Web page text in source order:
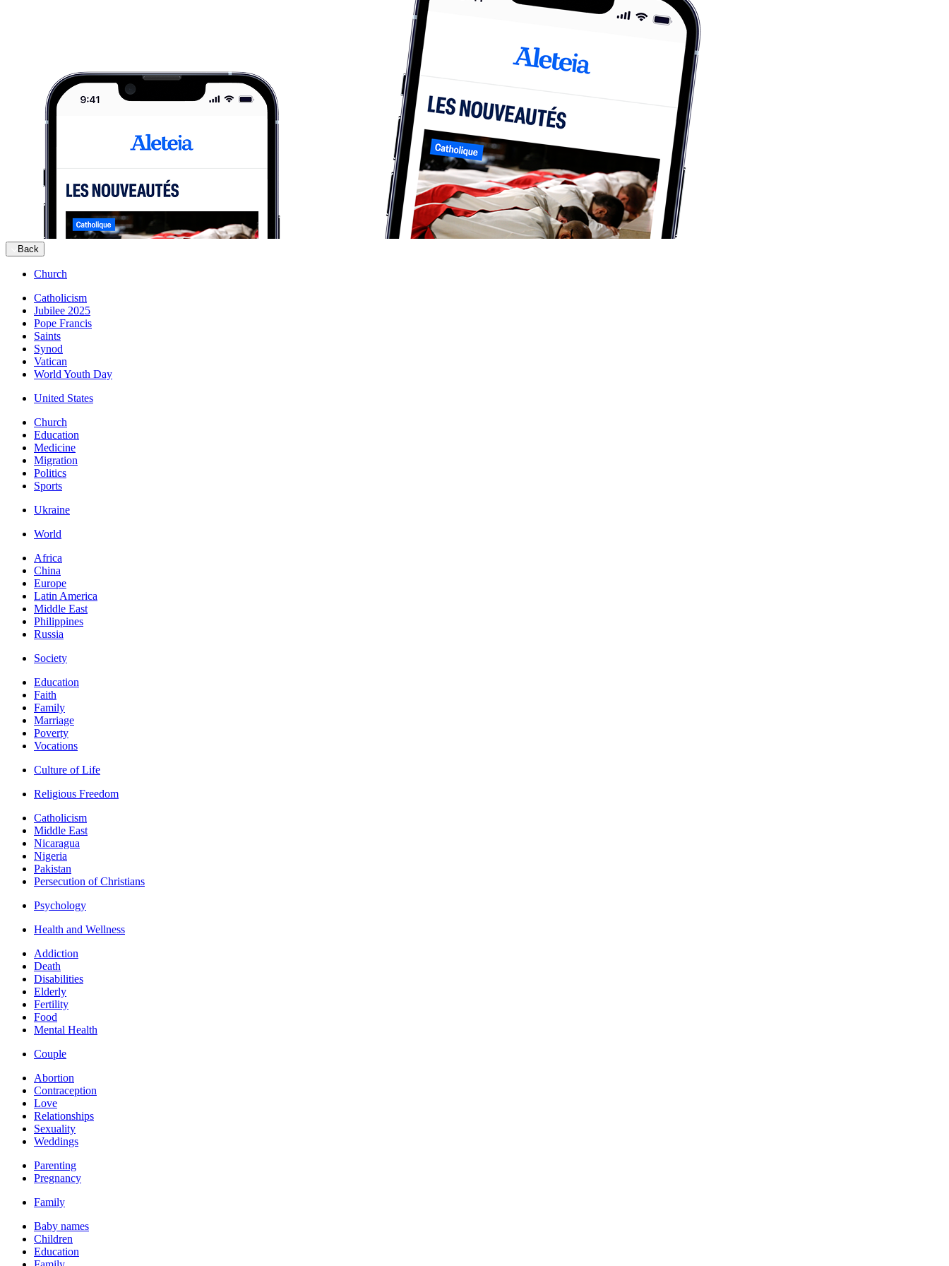
Back
Church
Catholicism
Jubilee 2025
Pope Francis
Saints
Synod
Vatican
World Youth Day
United States
Church
Education
Medicine
Migration
Politics
Sports
Ukraine
World
Africa
China
Europe
Latin America
Middle East
Philippines
Russia
Society
Education
Faith
Family
Marriage
Poverty
Vocations
Culture of Life
Religious Freedom
Catholicism
Middle East
Nicaragua
Nigeria
Pakistan
Persecution of Christians
Psychology
Health and Wellness
Addiction
Death
Disabilities
Elderly
Fertility
Food
Mental Health
Couple
Abortion
Contraception
Love
Relationships
Sexuality
Weddings
Parenting
Pregnancy
Family
Baby names
Children
Education